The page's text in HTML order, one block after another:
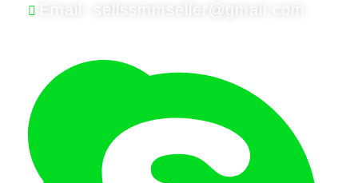
Email: sellssmmseller@gmail.com